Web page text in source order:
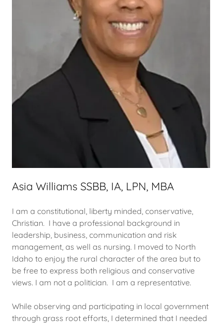
Asia Williams SSBB, IA, LPN, MBA
I am a constitutional, liberty minded, conservative,
Christian. I have a professional background in
leadership, business, communication and risk
management, as well as nursing. I moved to North
Idaho to enjoy the rural character of the area but to
be free to express both religious and conservative
views. I am not a politician. I am a representative.
While observing and participating in local government
through grass root efforts, I determined that I needed